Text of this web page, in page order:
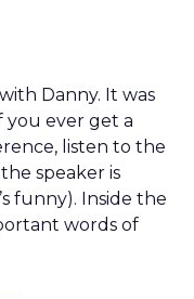
Danny. It was
you ever get a
listen to the
speaker is
funny). Inside the
words of